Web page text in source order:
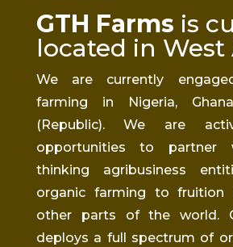
GTH Farms is
located in West
We are currently
farming in Nigeria,
(Republic). We are
opportunities to
thinking agribusiness
organic farming to fruition
other parts of the world.
deploys a full spectrum of